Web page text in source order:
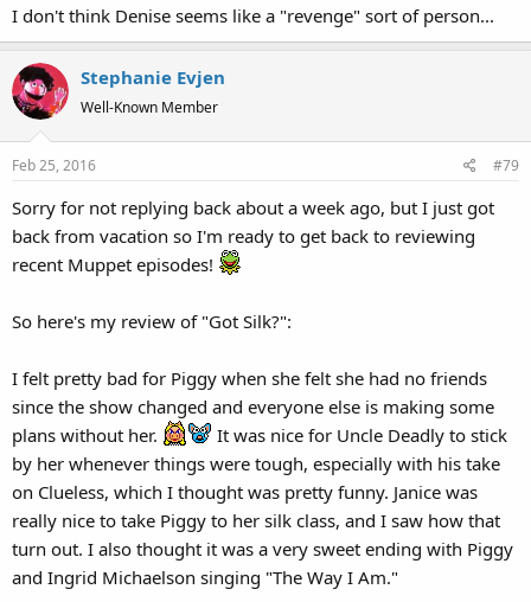
I don't think Denise seems like a "revenge" sort of person...
Stephanie Evjen
Well-Known Member
Feb 25, 2016 #79
Sorry for not replying back about a week ago, but I just got
back from vacation so I'm ready to get back to reviewing
recent Muppet episodes!
So here's my review of "Got Silk?":
I felt pretty bad for Piggy when she felt she had no friends
since the show changed and everyone else is making some
plans without her.
It was nice for Uncle Deadly to stick
by her whenever things were tough, especially with his take
on Clueless, which I thought was pretty funny. Janice was
really nice to take Piggy to her silk class, and I saw how that
turn out. I also thought it was a very sweet ending with Piggy
and Ingrid Michaelson singing "The Way I Am."